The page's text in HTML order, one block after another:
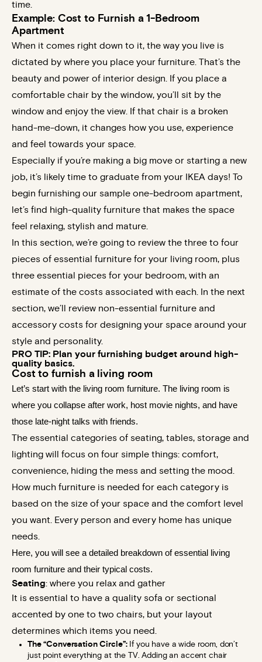
time.
Example: Cost to Furnish a 1-Bedroom
Apartment
When it comes right down to it, the way you live is
dictated by where you place your furniture. That’s the
beauty and power of interior design. If you place a
comfortable chair by the window, you’ll sit by the
window and enjoy the view. If that chair is a broken
hand-me-down, it changes how you use, experience
and feel towards your space.
Especially if you’re making a big move or starting a new
job, it’s likely time to graduate from your IKEA days! To
begin furnishing our sample one-bedroom apartment,
let’s find high-quality furniture that makes the space
feel relaxing, stylish and mature.
In this section, we’re going to review the three to four
pieces of essential furniture for your living room, plus
three essential pieces for your bedroom, with an
estimate of the costs associated with each. In the next
section, we’ll review non-essential furniture and
accessory costs for designing your space around your
style and personality.
PRO TIP: Plan your furnishing budget around high-
quality basics.
Cost to furnish a living room
Let’s start with the living room furniture. The living room is
where you collapse after work, host movie nights, and have
those late-night talks with friends.
The essential categories of seating, tables, storage and
lighting will focus on four simple things: comfort,
convenience, hiding the mess and setting the mood.
How much furniture is needed for each category is
based on the size of your space and the comfort level
you want. Every person and every home has unique
needs.
Here, you will see a detailed breakdown of essential living
room furniture and their typical costs.
Seating: where you relax and gather
It is essential to have a quality sofa or sectional
accented by one to two chairs, but your layout
determines which items you need.
The “Conversation Circle”: If you have a wide room, don’t
just point everything at the TV. Adding an accent chair